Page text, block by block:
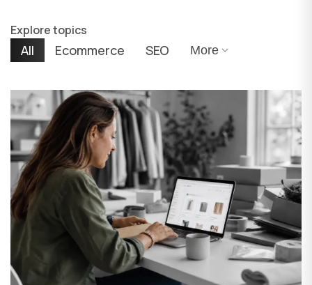
Explore topics
All Ecommerce SEO More